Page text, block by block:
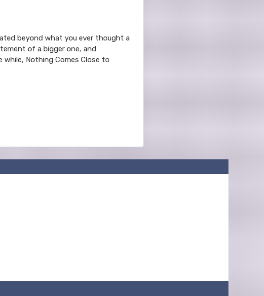
beyond what you ever thought a
of a bigger one, and
Nothing Comes Close to